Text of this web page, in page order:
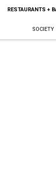
RESTAURANTS +
SOCIETY